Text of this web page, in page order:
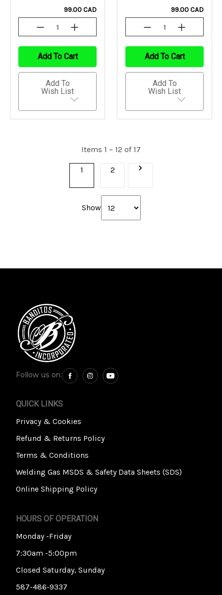
99.00 CAD
Decrease
Quantity
Undefined
Increase
Quantity
Undefined
Add To Cart
Add To
Wish List
99.00 CAD
Decrease
Quantity
Undefined
Increase
Quantity
Undefined
Add To Cart
Add To
Wish List
Items 1 – 12 of 17
1 2
Show
Follow us on:
QUICK LINKS
Privacy & Cookies
Refund & Returns Policy
Terms & Conditions
Welding Gas MSDS & Safety Data Sheets (SDS)
Online Shipping Policy
HOURS OF OPERATION
Monday -Friday
7:30am -5:00pm
Closed Saturday, Sunday
587-486-9337